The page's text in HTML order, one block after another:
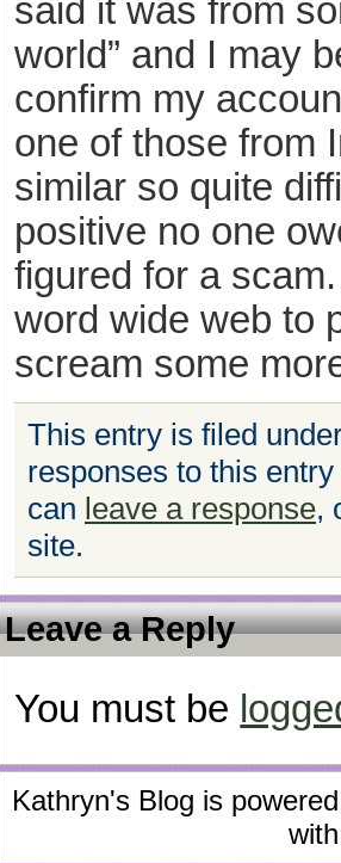
said it was from
world” and I may
confirm my
one of those from
similar so quite
positive no one
figured for a
word wide web to
scream some
This entry is filed
responses to this
can leave a response,
site.
Leave a Reply
You must be
Kathryn's Blog is